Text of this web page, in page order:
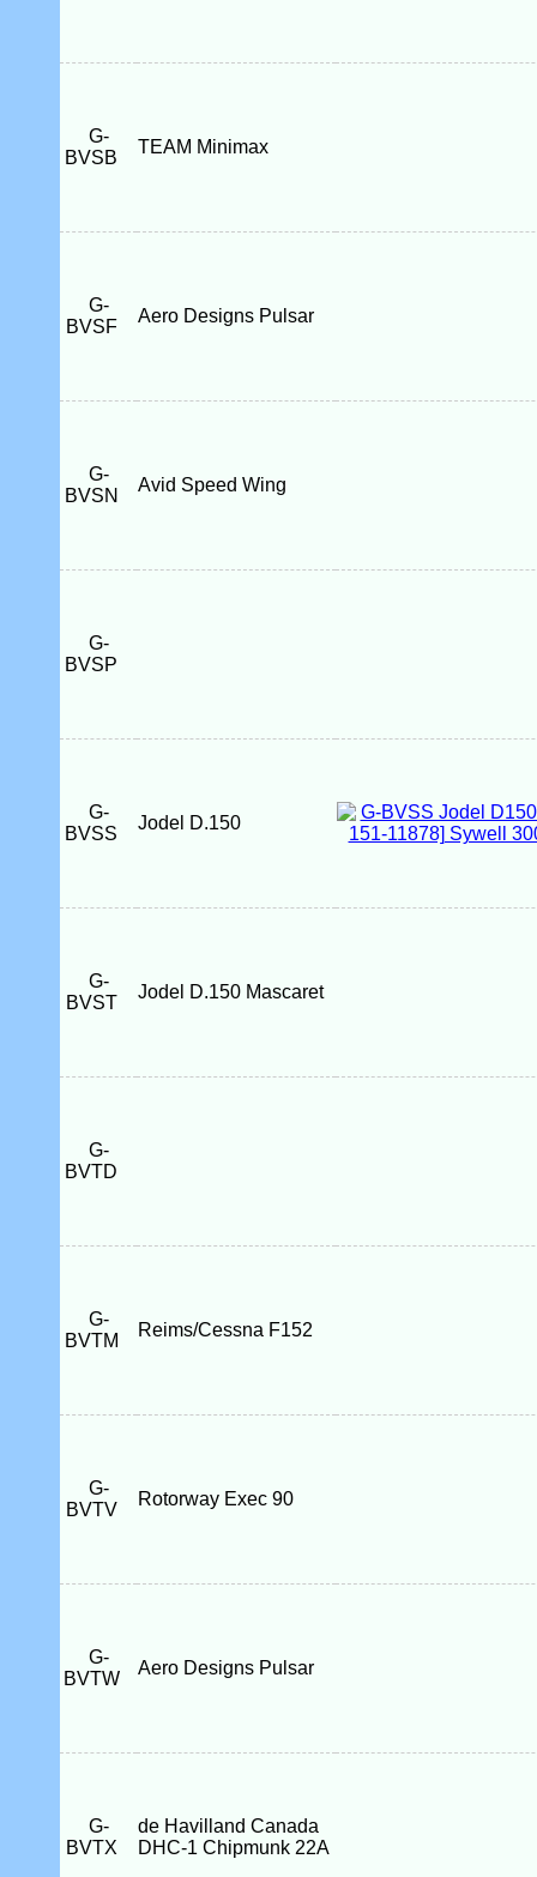
G-
BVSB
TEAM Minimax
G-
BVSF
Aero Designs Pulsar
G-
BVSN
Avid Speed Wing
G-
BVSP
G-
BVSS
Jodel D.150
G-
BVST
Jodel D.150 Mascaret
G-
BVTD
G-
BVTM
Reims/Cessna F152
G-
BVTV
Rotorway Exec 90
G-
BVTW
Aero Designs Pulsar
G-
BVTX
de Havilland Canada
DHC-1 Chipmunk 22A